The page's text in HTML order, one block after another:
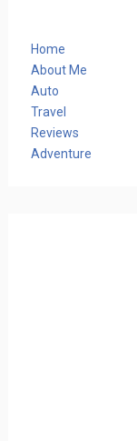
Home
About Me
Auto
Travel
Reviews
Adventure